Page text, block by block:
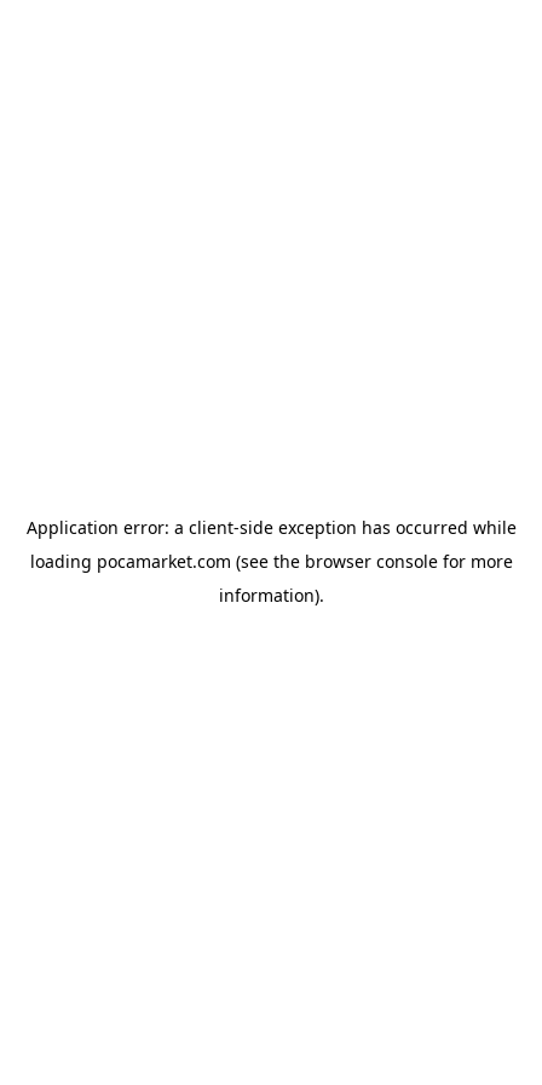
Application error: a client-side exception has occurred while
loading pocamarket.com (see the browser consolefor more
information).